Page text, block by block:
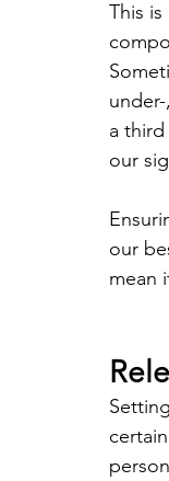
This
a
our
our
mean